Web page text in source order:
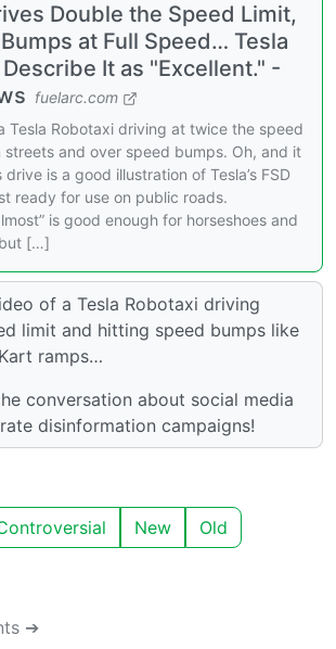
Double the Speed Limit,
at Full Speed… Tesla
It as "Excellent." -
fuelarc.com
Tesla Robotaxi driving at twice the speed
streets and over speed bumps. Oh, and it
is a good illustration of Tesla’s FSD
ready for use on public roads.
is good enough for horseshoes and
[…]
of a Tesla Robotaxi driving
limit and hitting speed bumps like
ramps…
conversation about social media
disinformation campaigns!
New Old
➔